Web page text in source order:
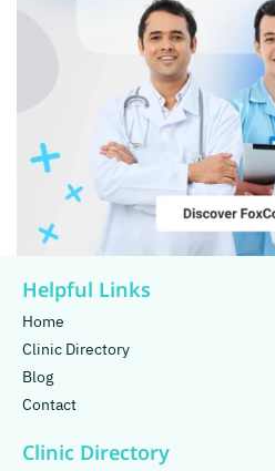
Helpful Links
Home
Clinic Directory
Blog
Contact
Clinic Directory